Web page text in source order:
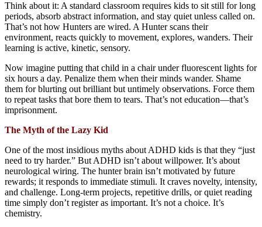
Think about it: A standard classroom requires kids to sit still for long
periods, absorb abstract information, and stay quiet unless called on.
That’s not how Hunters are wired. A Hunter scans their
environment, reacts quickly to movement, explores, wanders. Their
learning is active, kinetic, sensory.
Now imagine putting that child in a chair under fluorescent lights for
six hours a day. Penalize them when their minds wander. Shame
them for blurting out brilliant but untimely observations. Force them
to repeat tasks that bore them to tears. That’s not education—that’s
imprisonment.
The Myth of the Lazy Kid
One of the most insidious myths about ADHD kids is that they “just
need to try harder.” But ADHD isn’t about willpower. It’s about
neurological wiring. The hunter brain isn’t motivated by future
rewards; it responds to immediate stimuli. It craves novelty, intensity,
and challenge. Long-term projects, repetitive drills, or quiet reading
time simply don’t register as important. It’s not a choice. It’s
chemistry.